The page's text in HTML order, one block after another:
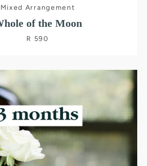
Mixed Arrangement
of the Moon
R 590